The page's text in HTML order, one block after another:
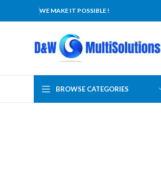
WE MAKE IT POSSIBLE !
BROWSE CATEGORIES